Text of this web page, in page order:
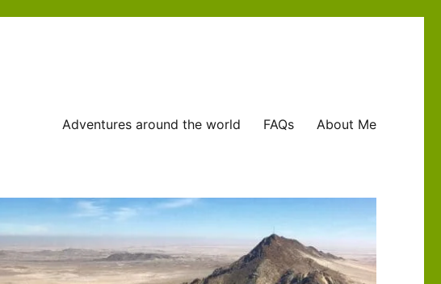
Adventures around the world FAQs About Me